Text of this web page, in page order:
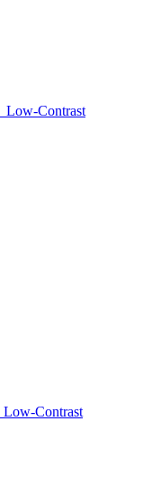
Low-Contrast
Low-Contrast